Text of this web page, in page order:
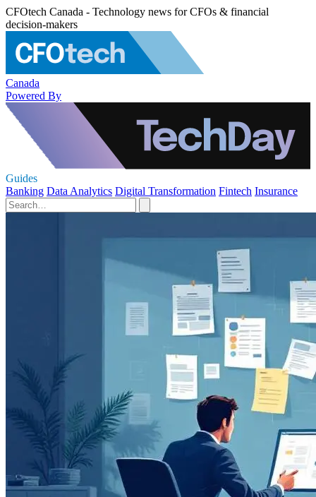
CFOtech Canada - Technology news for CFOs & financial
decision-makers
Canada
Powered By
Guides
Banking Data Analytics Digital Transformation Fintech Insurance